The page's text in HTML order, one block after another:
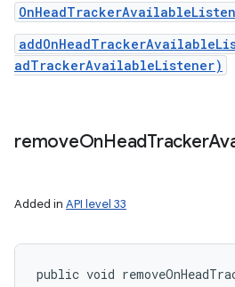
adTrackerAvailableListener)
removeOnHeadTracker
Added in API level 33
public void